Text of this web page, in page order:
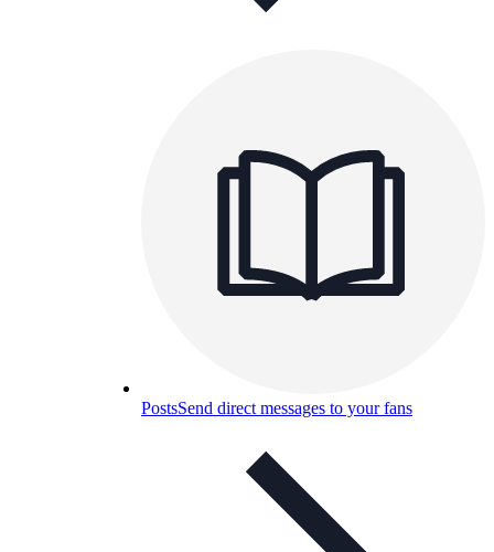
PostsSend direct messages to your fans